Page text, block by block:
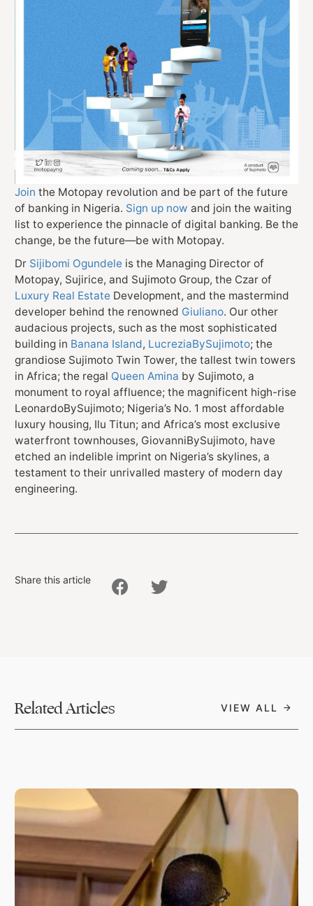
Join the Motopay revolution and be part of the future
of banking in Nigeria. Sign up now and join the waiting
list to experience the pinnacle of digital banking. Be the
change, be the future—be with Motopay.
Dr Sijibomi Ogundele is the Managing Director of
Motopay, Sujirice, and Sujimoto Group, the Czar of
Luxury Real Estate Development, and the mastermind
developer behind the renowned Giuliano. Our other
audacious projects, such as the most sophisticated
building in Banana Island, LucreziaBySujimoto; the
grandiose Sujimoto Twin Tower, the tallest twin towers
in Africa; the regal Queen Amina by Sujimoto, a
monument to royal affluence; the magnificent high-rise
LeonardoBySujimoto; Nigeria’s No. 1 most affordable
luxury housing, Ilu Titun; and Africa’s most exclusive
waterfront townhouses, GiovanniBySujimoto, have
etched an indelible imprint on Nigeria’s skylines, a
testament to their unrivalled mastery of modern day
engineering.
Share this article
Related Articles VIEW ALL